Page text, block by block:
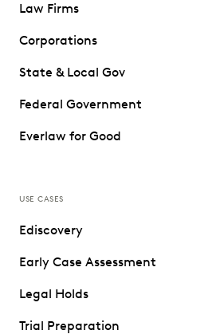
Law Firms
Corporations
State & Local Gov
Federal Government
Everlaw for Good
USE CASES
Ediscovery
Early Case Assessment
Legal Holds
Trial Preparation